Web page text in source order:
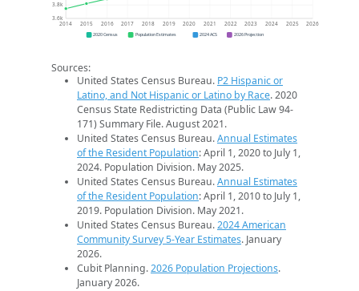
3.6k
3.8k
2014 2015 2016 2017 2018 2019 2020 2021 2022 2023 2024 2025 2026
2020 Census Population Estimates 2024 ACS 2026 Projection
Sources:
United States Census Bureau. P2 Hispanic or
Latino, and Not Hispanic or Latino by Race. 2020
Census State Redistricting Data (Public Law 94-
171) Summary File. August 2021.
United States Census Bureau.Annual Estimates
of the Resident Population: April 1, 2020 to July 1,
2024. Population Division. May 2025.
United States Census Bureau.Annual Estimates
of the Resident Population: April 1, 2010 to July 1,
2019. Population Division. May 2021.
United States Census Bureau.2024 American
Community Survey 5-Year Estimates. January
2026.
Cubit Planning.2026 Population Projections.
January 2026.